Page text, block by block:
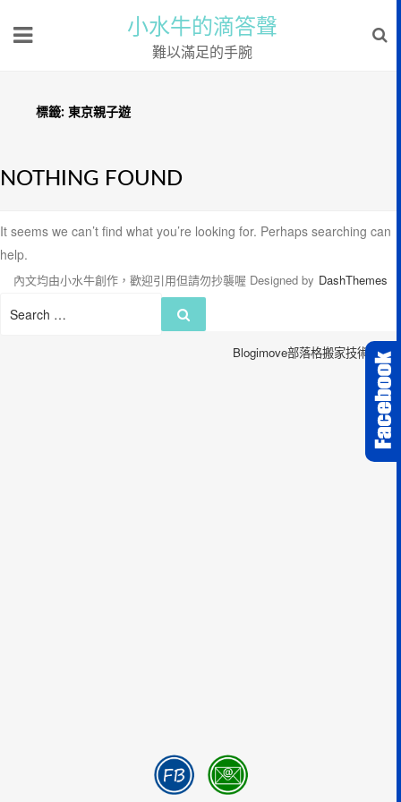
小水牛的滴答聲
難以滿足的手腕
標籤: 東京親子遊
NOTHING FOUND
It seems we can’t find what you’re looking for. Perhaps searching can
help.
Search
內文均由小水牛創作，歡迎引用但請勿抄襲喔 Designed by DashThemes
Blogimove部落格搬家技術服務